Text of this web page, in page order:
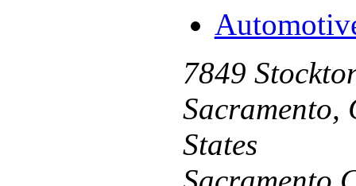
7849
Sacramento,
States